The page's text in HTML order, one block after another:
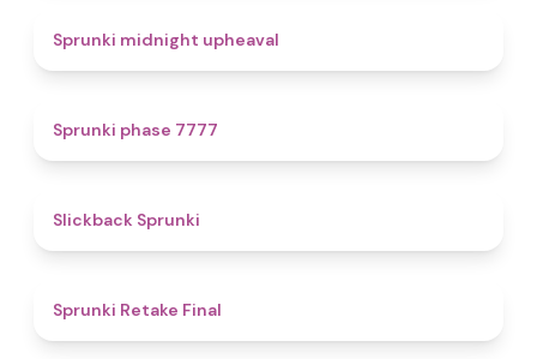
Sprunki midnight upheaval
Sprunki phase 7777
Slickback Sprunki
Sprunki Retake Final